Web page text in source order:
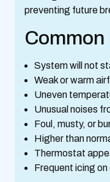
preventing future
System will not
Weak or warm
Uneven
Unusual noises
Foul, musty, or
Higher than
Thermostat
Frequent icing